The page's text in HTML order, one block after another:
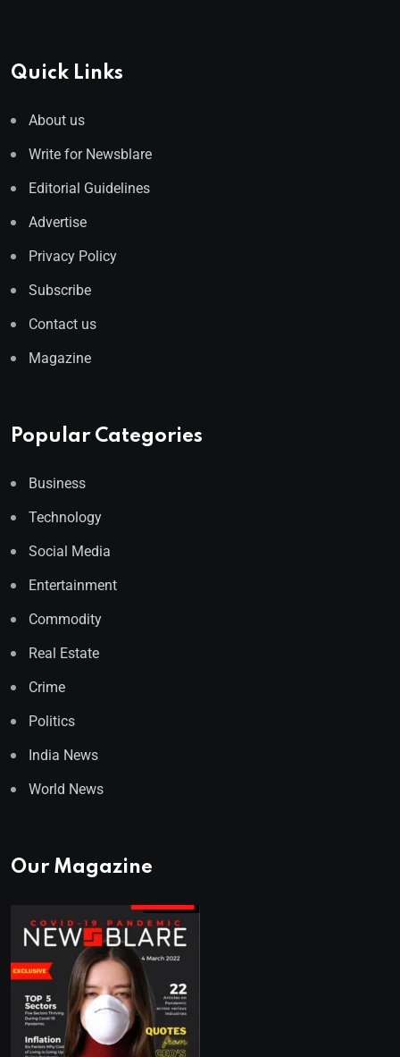
Quick Links
About us
Write for Newsblare
Editorial Guidelines
Advertise
Privacy Policy
Subscribe
Contact us
Magazine
Popular Categories
Business
Technology
Social Media
Entertainment
Commodity
Real Estate
Crime
Politics
India News
World News
Our Magazine